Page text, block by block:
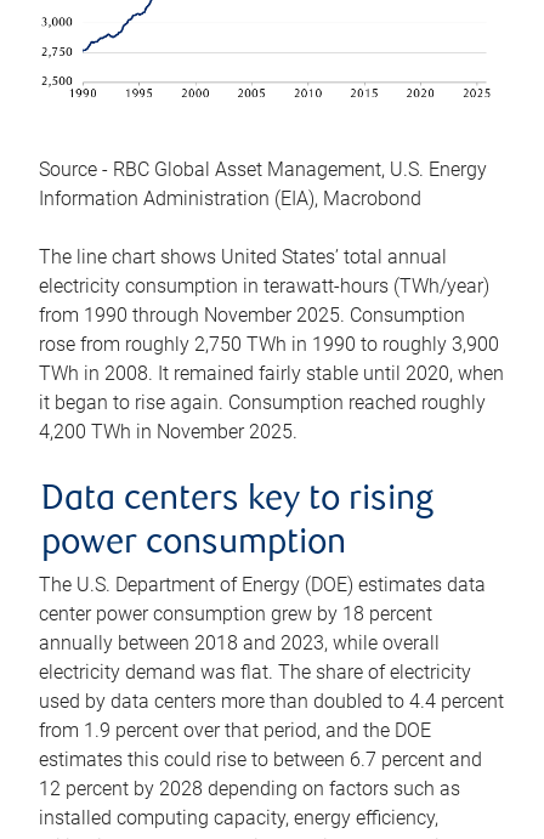
Source - RBC Global Asset Management, U.S. Energy
Information Administration (EIA), Macrobond
The line chart shows United States’ total annual
electricity consumption in terawatt-hours (TWh/year)
from 1990 through November 2025. Consumption
rose from roughly 2,750 TWh in 1990 to roughly 3,900
TWh in 2008. It remained fairly stable until 2020, when
it began to rise again. Consumption reached roughly
4,200 TWh in November 2025.
Data centers key to rising
power consumption
The U.S. Department of Energy (DOE) estimates data
center power consumption grew by 18 percent
annually between 2018 and 2023, while overall
electricity demand was flat. The share of electricity
used by data centers more than doubled to 4.4 percent
from 1.9 percent over that period, and the DOE
estimates this could rise to between 6.7 percent and
12 percent by 2028 depending on factors such as
installed computing capacity, energy efficiency,